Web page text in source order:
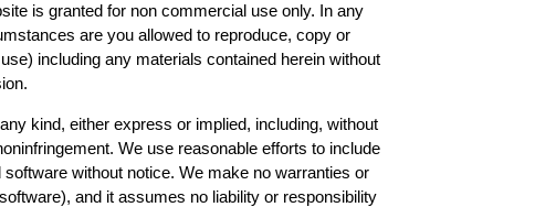
is granted for non commercial use only. In any
are you allowed to reproduce, copy or
including any materials contained herein without
kind, either express or implied, including, without
We use reasonable efforts to include
without notice. We make no warranties or
and it assumes no liability or responsibility